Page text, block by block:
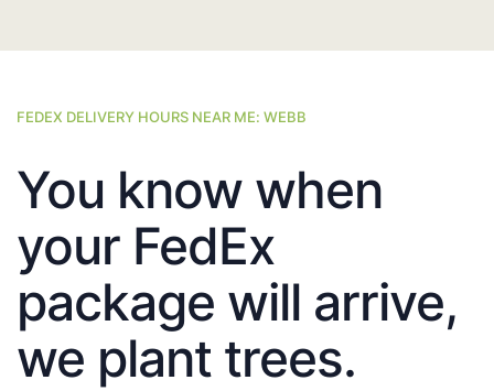
FEDEX DELIVERY HOURS NEAR ME: WEBB
You know when
your FedEx
package will arrive,
we plant trees.